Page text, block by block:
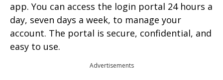
app. You can access the login portal 24 hours a
day, seven days a week, to manage your
account. The portal is secure, confidential, and
easy to use.
Advertisements